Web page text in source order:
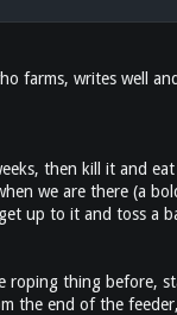
farms, writes well
then kill it and
we are there (a
up to it and toss a
thing before,
the end of the